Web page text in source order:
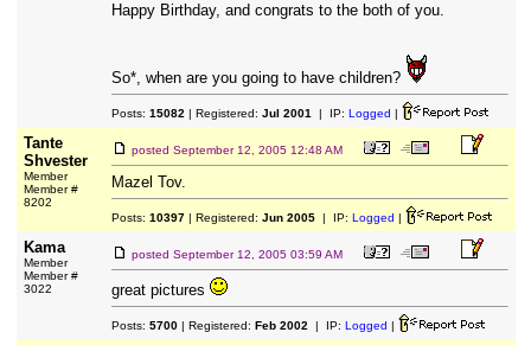
Happy Birthday, and congrats to the both of you.
So*, when are you going to have children?
Posts: 15082 | Registered: Jul 2001 | IP: Logged |
Tante
Shvester
Member
Member #
8202
posted September 12, 2005 12:48 AM
Mazel Tov.
Posts: 10397| Registered: Jun 2005| IP: Logged |
Kama
Member
Member #
3022
posted September 12, 2005 03:59 AM
great pictures
Posts: 5700| Registered: Feb 2002 | IP: Logged |